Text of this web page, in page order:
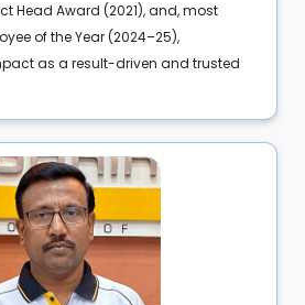
Head Award (2021), and, most
of the Year (2024–25),
as a result-driven and trusted